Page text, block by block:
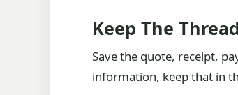
Keep The
Save the quote, receipt,
information, keep that in